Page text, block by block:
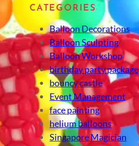
CATEGORIES
Balloon Decorations
Balloon Sculpting
Balloon Workshop
birthday party package
bouncy castle
Event Management
face painting
helium balloons
Singapore Magician